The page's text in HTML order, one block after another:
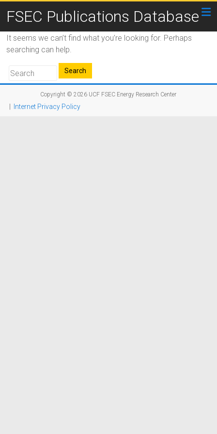
FSEC Publications Database
It seems we can’t find what you’re looking for. Perhaps
searching can help.
Copyright © 2026 UCF FSEC Energy Research Center
Internet Privacy Policy